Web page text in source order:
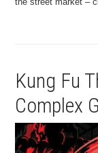
Kung Fu
Complex